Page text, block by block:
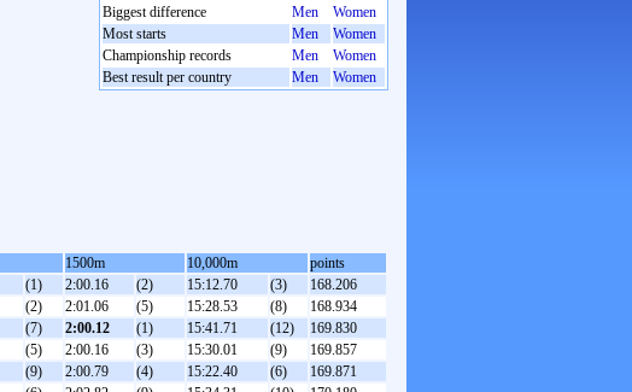
Biggest difference
Men
Women
Most starts
Men
Women
Championship records
Men
Women
Best result per country
Men Women
1500m 10,000m
points
(1) 2:00.16 (2) 15:12.70 (3)
168.206
(2) 2:01.06 (5) 15:28.53 (8)
168.934
(7) 2:00.12 (1) 15:41.71 (12)
169.830
(5) 2:00.16 (3) 15:30.01 (9)
169.857
(9) 2:00.79 (4) 15:22.40 (6)
169.871